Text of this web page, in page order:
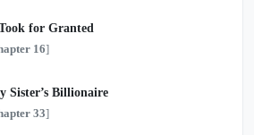
for Granted
16]
Sister’s Billionaire
33]